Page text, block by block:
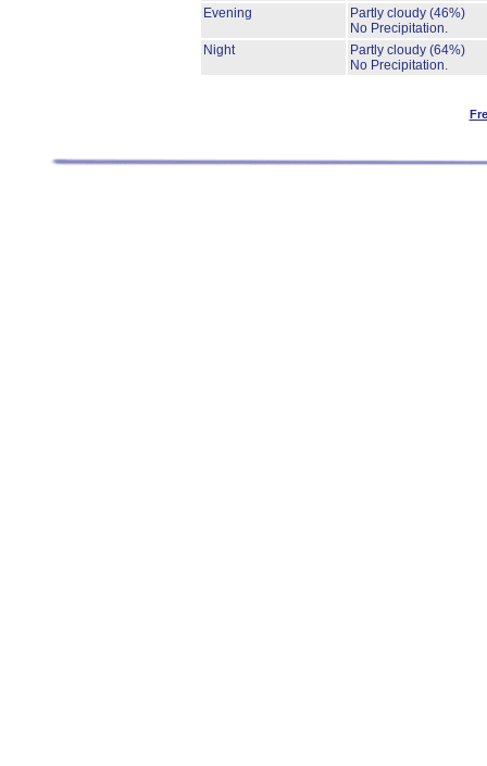
Evening
Partly cloudy (46%)
No Precipitation.
Night
Partly cloudy (64%)
No Precipitation.